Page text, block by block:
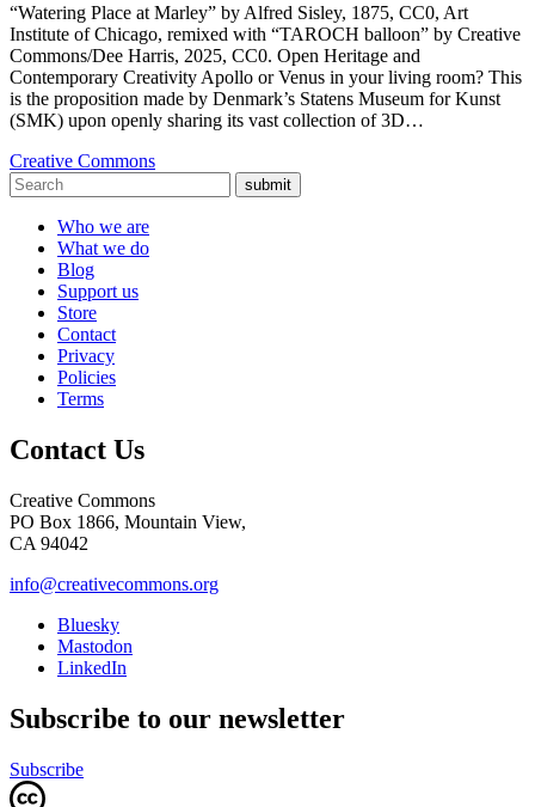
“Watering Place at Marley” by Alfred Sisley, 1875, CC0, Art
Institute of Chicago, remixed with “TAROCH balloon” by Creative
Commons/Dee Harris, 2025, CC0. Open Heritage and
Contemporary Creativity Apollo or Venus in your living room? This
is the proposition made by Denmark’s Statens Museum for Kunst
(SMK) upon openly sharing its vast collection of 3D…
Creative Commons
submit
Who we are
What we do
Blog
Support us
Store
Contact
Privacy
Policies
Terms
Contact Us
Creative Commons
PO Box 1866, Mountain View,
CA 94042
info@creativecommons.org
Bluesky
Mastodon
LinkedIn
Subscribe to our newsletter
Subscribe